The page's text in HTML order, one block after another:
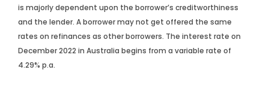
is majorly dependent upon the borrower’s creditworthiness
and the lender. A borrower may not get offered the same
rates on refinances as other borrowers. The interest rate on
December 2022 in Australia begins from a variable rate of
4.29% p.a.